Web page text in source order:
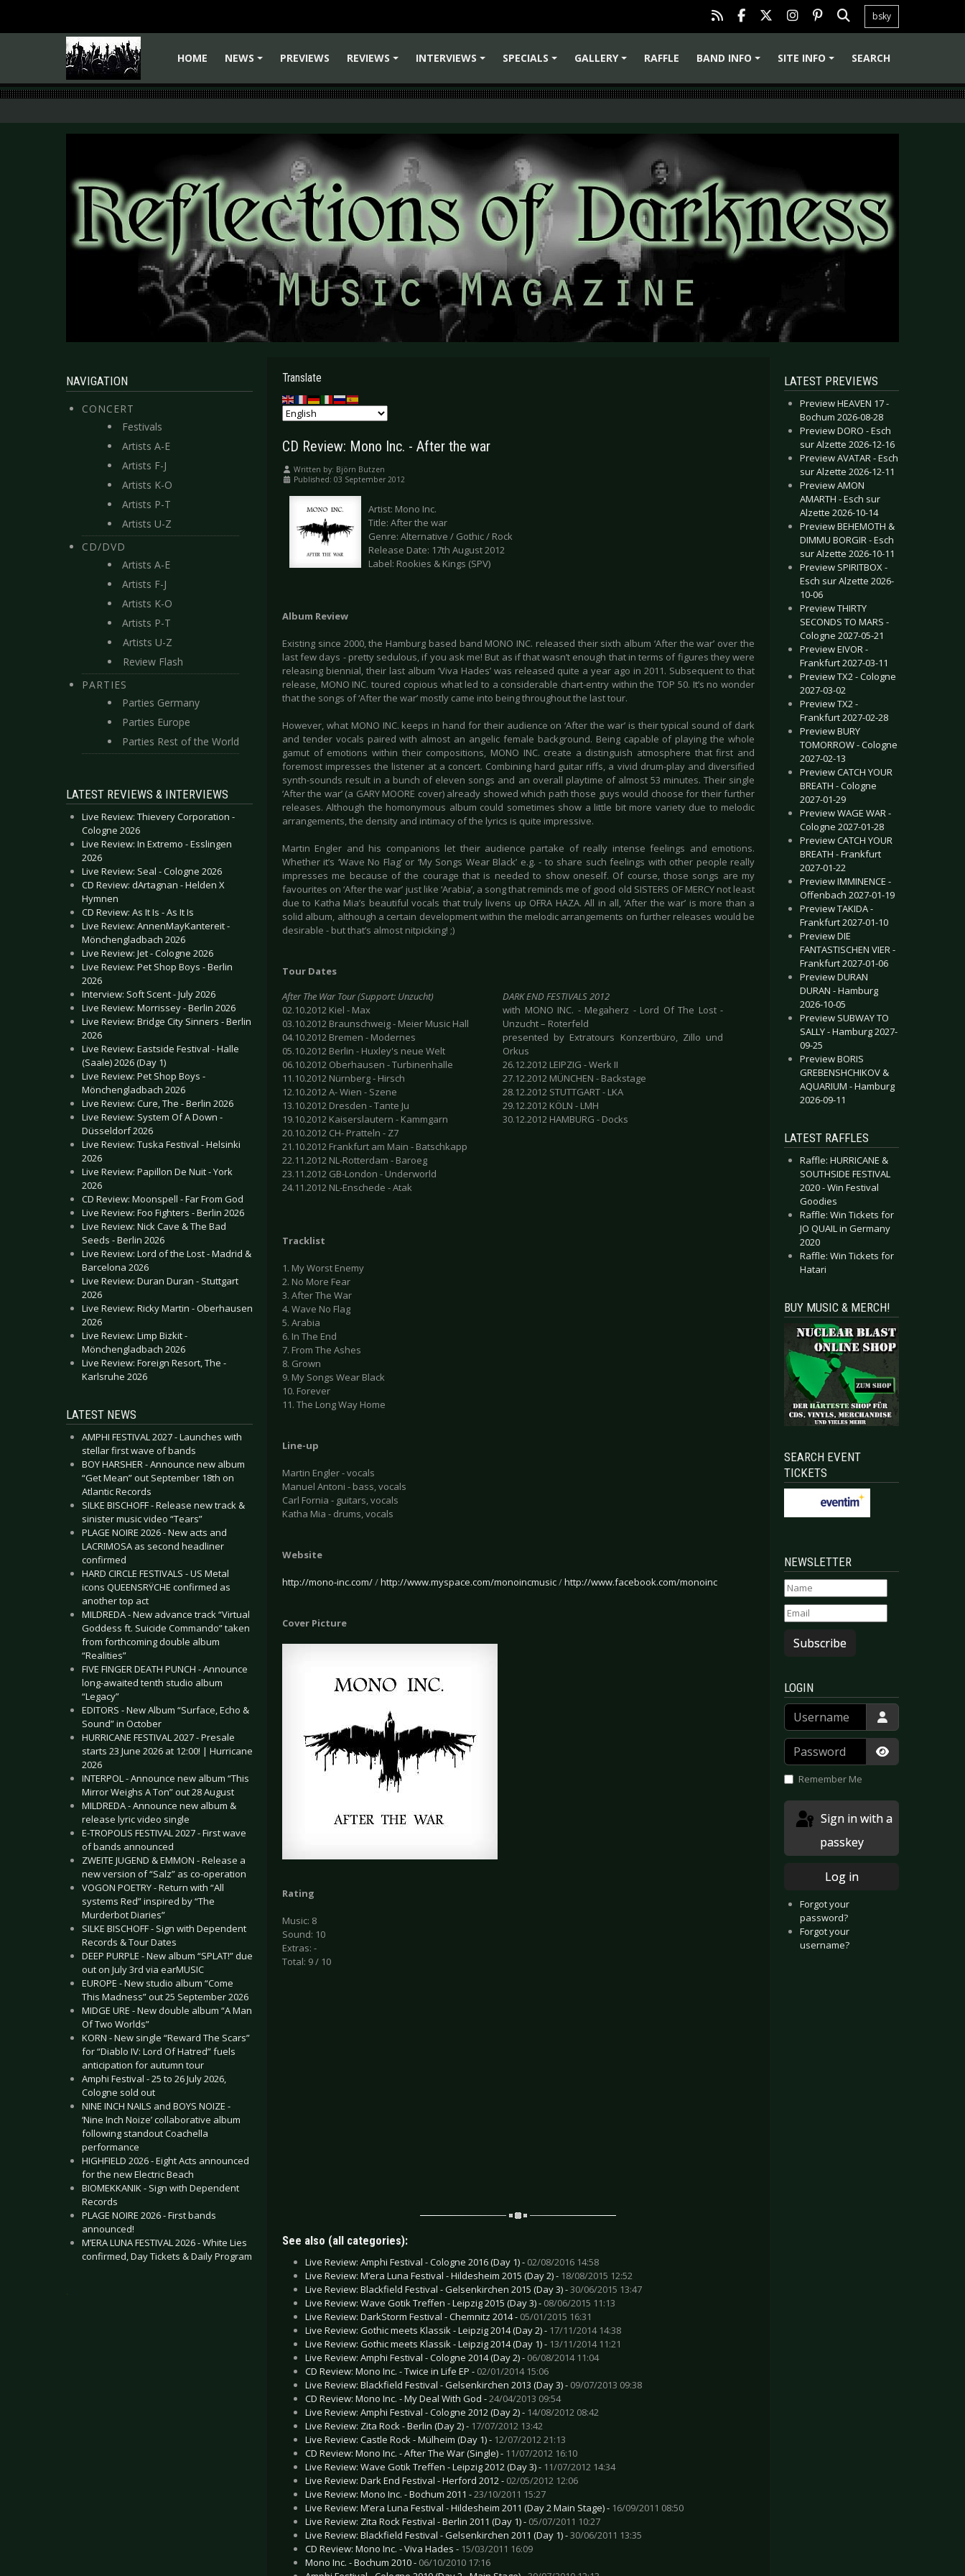
bsky
HOME
NEWS
PREVIEWS
REVIEWS
INTERVIEWS
SPECIALS
GALLERY
RAFFLE
BAND INFO
SITE INFO SEARCH
NAVIGATION
CONCERT
Festivals
Artists A-E
Artists F-J
Artists K-O
Artists P-T
Artists U-Z
CD/DVD
Artists A-E
Artists F-J
Artists K-O
Artists P-T
Artists U-Z
Review Flash
PARTIES
Parties Germany
Parties Europe
Parties Rest of the World
LATEST REVIEWS & INTERVIEWS
Live Review: Thievery Corporation -
Cologne 2026
Live Review: In Extremo - Esslingen
2026
Live Review: Seal - Cologne 2026
CD Review: dArtagnan - Helden X
Hymnen
CD Review: As It Is - As It Is
Live Review: AnnenMayKantereit -
Mönchengladbach 2026
Live Review: Jet - Cologne 2026
Live Review: Pet Shop Boys - Berlin
2026
Interview: Soft Scent - July 2026
Live Review: Morrissey - Berlin 2026
Live Review: Bridge City Sinners - Berlin
2026
Live Review: Eastside Festival - Halle
(Saale) 2026 (Day 1)
Live Review: Pet Shop Boys -
Mönchengladbach 2026
Live Review: Cure, The - Berlin 2026
Live Review: System Of A Down -
Düsseldorf 2026
Live Review: Tuska Festival - Helsinki
2026
Live Review: Papillon De Nuit - York
2026
CD Review: Moonspell - Far From God
Live Review: Foo Fighters - Berlin 2026
Live Review: Nick Cave & The Bad
Seeds - Berlin 2026
Live Review: Lord of the Lost - Madrid &
Barcelona 2026
Live Review: Duran Duran - Stuttgart
2026
Live Review: Ricky Martin - Oberhausen
2026
Live Review: Limp Bizkit -
Mönchengladbach 2026
Live Review: Foreign Resort, The -
Karlsruhe 2026
LATEST NEWS
AMPHI FESTIVAL 2027 - Launches with
stellar first wave of bands
BOY HARSHER - Announce new album
“Get Mean” out September 18th on
Atlantic Records
SILKE BISCHOFF - Release new track &
sinister music video “Tears”
PLAGE NOIRE 2026 - New acts and
LACRIMOSA as second headliner
confirmed
HARD CIRCLE FESTIVALS - US Metal
icons QUEENSRŸCHE confirmed as
another top act
MILDREDA - New advance track “Virtual
Goddess ft. Suicide Commando” taken
from forthcoming double album
“Realities”
FIVE FINGER DEATH PUNCH - Announce
long-awaited tenth studio album
“Legacy”
EDITORS - New Album “Surface, Echo &
Sound” in October
HURRICANE FESTIVAL 2027 - Presale
starts 23 June 2026 at 12:00! | Hurricane
2026
INTERPOL - Announce new album “This
Mirror Weighs A Ton” out 28 August
MILDREDA - Announce new album &
release lyric video single
E-TROPOLIS FESTIVAL 2027 - First wave
of bands announced
ZWEITE JUGEND & EMMON - Release a
new version of “Salz” as co-operation
VOGON POETRY - Return with “All
systems Red” inspired by “The
Murderbot Diaries”
SILKE BISCHOFF - Sign with Dependent
Records & Tour Dates
DEEP PURPLE - New album “SPLAT!” due
out on July 3rd via earMUSIC
EUROPE - New studio album “Come
This Madness” out 25 September 2026
MIDGE URE - New double album “A Man
Of Two Worlds”
KORN - New single “Reward The Scars”
for “Diablo IV: Lord Of Hatred” fuels
anticipation for autumn tour
Amphi Festival - 25 to 26 July 2026,
Cologne sold out
NINE INCH NAILS and BOYS NOIZE -
‘Nine Inch Noize’ collaborative album
following standout Coachella
performance
HIGHFIELD 2026 - Eight Acts announced
for the new Electric Beach
BIOMEKKANIK - Sign with Dependent
Records
PLAGE NOIRE 2026 - First bands
announced!
M’ERA LUNA FESTIVAL 2026 - White Lies
confirmed, Day Tickets & Daily Program
.
Translate
CD Review: Mono Inc. - After the war
Written by: Björn Butzen
Published: 03 September 2012
Artist: Mono Inc.
Title: After the war
Genre: Alternative / Gothic / Rock
Release Date: 17th August 2012
Label: Rookies & Kings (SPV)
Album Review
Existing since 2000, the Hamburg based band MONO INC. released their sixth album ‘After the war’ over the
last few days - pretty sedulous, if you ask me! But as if that wasn’t enough that in terms of figures they were
releasing biennial, their last album ‘Viva Hades’ was released quite a year ago in 2011. Subsequent to that
release, MONO INC. toured copious what led to a considerable chart-entry within the TOP 50. It’s no wonder
that the songs of ‘After the war’ mostly came into being throughout the last tour.
However, what MONO INC. keeps in hand for their audience on ‘After the war’ is their typical sound of dark
and tender vocals paired with almost an angelic female background. Being capable of playing the whole
gamut of emotions within their compositions, MONO INC. create a distinguish atmosphere that first and
foremost impresses the listener at a concert. Combining hard guitar riffs, a vivid drum-play and diversified
synth-sounds result in a bunch of eleven songs and an overall playtime of almost 53 minutes. Their single
‘After the war’ (a GARY MOORE cover) already showed which path those guys would choose for their further
releases. Although the homonymous album could sometimes show a little bit more variety due to melodic
arrangements, the density and intimacy of the lyrics is quite impressive.
Martin Engler and his companions let their audience partake of really intense feelings and emotions.
Whether it’s ‘Wave No Flag’ or ‘My Songs Wear Black’ e.g. - to share such feelings with other people really
impresses me because of the courage that is needed to show oneself. Of course, those songs are my
favourites on ‘After the war’ just like ‘Arabia’, a song that reminds me of good old SISTERS OF MERCY not least
due to Katha Mia’s beautiful vocals that truly livens up OFRA HAZA. All in all, ‘After the war’ is more than a
solid album, although a certain development within the melodic arrangements on further releases would be
desirable - but that’s almost nitpicking! ;)
Tour Dates
After The War Tour (Support: Unzucht)
02.10.2012 Kiel - Max
03.10.2012 Braunschweig - Meier Music Hall
04.10.2012 Bremen - Modernes
05.10.2012 Berlin - Huxley's neue Welt
06.10.2012 Oberhausen - Turbinenhalle
11.10.2012 Nürnberg - Hirsch
12.10.2012 A- Wien - Szene
13.10.2012 Dresden - Tante Ju
19.10.2012 Kaiserslautern - Kammgarn
20.10.2012 CH- Pratteln - Z7
21.10.2012 Frankfurt am Main - Batschkapp
22.11.2012 NL-Rotterdam - Baroeg
23.11.2012 GB-London - Underworld
24.11.2012 NL-Enschede - Atak
DARK END FESTIVALS 2012
with MONO INC. - Megaherz - Lord Of The Lost -
Unzucht – Roterfeld
presented by Extratours Konzertbüro, Zillo und
Orkus
26.12.2012 LEIPZIG - Werk II
27.12.2012 MÜNCHEN - Backstage
28.12.2012 STUTTGART - LKA
29.12.2012 KÖLN - LMH
30.12.2012 HAMBURG - Docks
Tracklist
1. My Worst Enemy
2. No More Fear
3. After The War
4. Wave No Flag
5. Arabia
6. In The End
7. From The Ashes
8. Grown
9. My Songs Wear Black
10. Forever
11. The Long Way Home
Line-up
Martin Engler - vocals
Manuel Antoni - bass, vocals
Carl Fornia - guitars, vocals
Katha Mia - drums, vocals
Website
http://mono-inc.com//http://www.myspace.com/monoincmusic/http://www.facebook.com/monoinc
Cover Picture
Rating
Music: 8
Sound: 10
Extras: -
Total: 9 / 10
See also (all categories):
Live Review: Amphi Festival - Cologne 2016 (Day 1) - 02/08/2016 14:58
Live Review: M’era Luna Festival - Hildesheim 2015 (Day 2) - 18/08/2015 12:52
Live Review: Blackfield Festival - Gelsenkirchen 2015 (Day 3) -30/06/2015 13:47
Live Review: Wave Gotik Treffen - Leipzig 2015 (Day 3) - 08/06/2015 11:13
Live Review: DarkStorm Festival - Chemnitz 2014 - 05/01/2015 16:31
Live Review: Gothic meets Klassik - Leipzig 2014 (Day 2) - 17/11/2014 14:38
Live Review: Gothic meets Klassik - Leipzig 2014 (Day 1) - 13/11/2014 11:21
Live Review: Amphi Festival - Cologne 2014 (Day 2) - 06/08/2014 11:04
CD Review: Mono Inc. - Twice in Life EP - 02/01/2014 15:06
Live Review: Blackfield Festival - Gelsenkirchen 2013 (Day 3) - 09/07/2013 09:38
CD Review: Mono Inc. - My Deal With God -24/04/2013 09:54
Live Review: Amphi Festival - Cologne 2012 (Day 2) - 14/08/2012 08:42
Live Review: Zita Rock - Berlin (Day 2) - 17/07/2012 13:42
Live Review: Castle Rock - Mülheim (Day 1) - 12/07/2012 21:13
CD Review: Mono Inc. - After The War (Single) - 11/07/2012 16:10
Live Review: Wave Gotik Treffen - Leipzig 2012 (Day 3) - 11/07/2012 14:34
Live Review: Dark End Festival - Herford 2012 - 02/05/2012 12:06
Live Review: Mono Inc. - Bochum 2011 -23/10/2011 15:27
Live Review: M’era Luna Festival - Hildesheim 2011 (Day 2 Main Stage) - 16/09/2011 08:50
Live Review: Zita Rock Festival - Berlin 2011 (Day 1) - 05/07/2011 10:27
Live Review: Blackfield Festival - Gelsenkirchen 2011 (Day 1) -30/06/2011 13:35
CD Review: Mono Inc. - Viva Hades - 15/03/2011 16:09
Mono Inc. - Bochum 2010 - 06/10/2010 17:16
LATEST PREVIEWS
Preview HEAVEN 17 -
Bochum 2026-08-28
Preview DORO - Esch
sur Alzette 2026-12-16
Preview AVATAR - Esch
sur Alzette 2026-12-11
Preview AMON
AMARTH - Esch sur
Alzette 2026-10-14
Preview BEHEMOTH &
DIMMU BORGIR - Esch
sur Alzette 2026-10-11
Preview SPIRITBOX -
Esch sur Alzette 2026-
10-06
Preview THIRTY
SECONDS TO MARS -
Cologne 2027-05-21
Preview EIVOR -
Frankfurt 2027-03-11
Preview TX2 - Cologne
2027-03-02
Preview TX2 -
Frankfurt 2027-02-28
Preview BURY
TOMORROW - Cologne
2027-02-13
Preview CATCH YOUR
BREATH - Cologne
2027-01-29
Preview WAGE WAR -
Cologne 2027-01-28
Preview CATCH YOUR
BREATH - Frankfurt
2027-01-22
Preview IMMINENCE -
Offenbach 2027-01-19
Preview TAKIDA -
Frankfurt 2027-01-10
Preview DIE
FANTASTISCHEN VIER -
Frankfurt 2027-01-06
Preview DURAN
DURAN - Hamburg
2026-10-05
Preview SUBWAY TO
SALLY - Hamburg 2027-
09-25
Preview BORIS
GREBENSHCHIKOV &
AQUARIUM - Hamburg
2026-09-11
LATEST RAFFLES
Raffle: HURRICANE &
SOUTHSIDE FESTIVAL
2020 - Win Festival
Goodies
Raffle: Win Tickets for
JO QUAIL in Germany
2020
Raffle: Win Tickets for
Hatari
BUY MUSIC & MERCH!
SEARCH EVENT
TICKETS
NEWSLETTER
Subscribe
LOGIN
Username
Password
Show
Remember Me
passkey
Log in
Forgot your
password?
Forgot your
username?